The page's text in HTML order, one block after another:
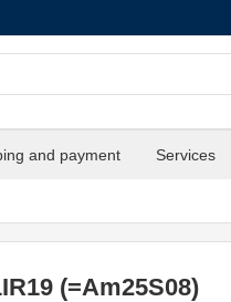
and payment Services
(=Am25S08)